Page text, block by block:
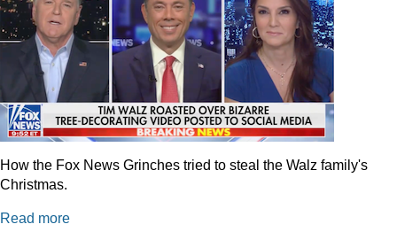
How the Fox News Grinches tried to steal the Walz family's
Christmas.
Read more